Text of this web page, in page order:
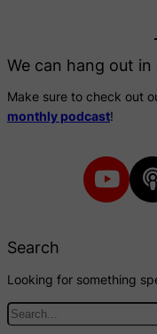
We can hang out
Make sure to check out
monthly podcast!
Search
Looking for something